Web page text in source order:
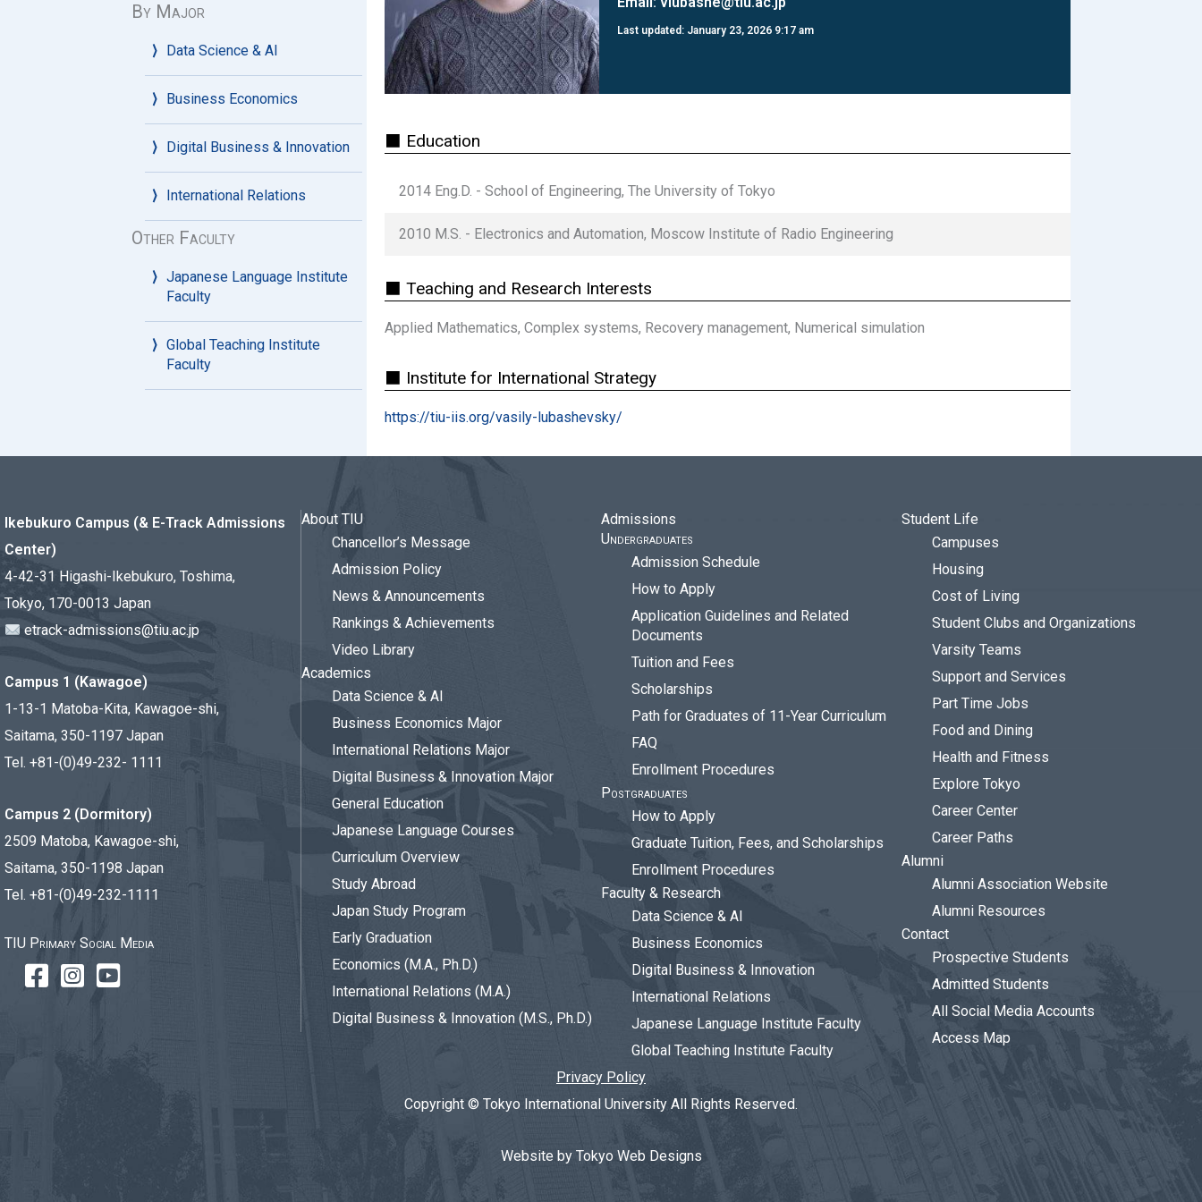
By Major
Data Science & AI
Business Economics
Digital Business & Innovation
International Relations
Other Faculty
Japanese Language Institute
Faculty
Global Teaching Institute
Faculty
Last updated: January 23, 2026 9:17 am
⬛ Education
2014 Eng.D. - School of Engineering, The University of Tokyo
2010 M.S. - Electronics and Automation, Moscow Institute of Radio Engineering
⬛ Teaching and Research Interests
Applied Mathematics, Complex systems, Recovery management, Numerical simulation
⬛ Institute for International Strategy
https://tiu-iis.org/vasily-lubashevsky/
Ikebukuro Campus (& E-Track Admissions
Center)
4-42-31 Higashi-Ikebukuro, Toshima,
Tokyo, 170-0013 Japan
etrack-admissions@tiu.ac.jp
Campus 1 (Kawagoe)
1-13-1 Matoba-Kita, Kawagoe-shi,
Saitama, 350-1197 Japan
Tel. +81-(0)49-232- 1111
Campus 2 (Dormitory)
2509 Matoba, Kawagoe-shi,
Saitama, 350-1198 Japan
Tel. +81-(0)49-232-1111
TIU Primary Social Media
About TIU
Chancellor’s Message
Admission Policy
News & Announcements
Rankings & Achievements
Video Library
Academics
Data Science & AI
Business Economics Major
International Relations Major
Digital Business & Innovation Major
General Education
Japanese Language Courses
Curriculum Overview
Study Abroad
Japan Study Program
Early Graduation
Economics (M.A., Ph.D.)
International Relations (M.A.)
Digital Business & Innovation (M.S., Ph.D.)
Admissions
Undergraduates
Admission Schedule
How to Apply
Application Guidelines and Related
Documents
Tuition and Fees
Scholarships
Path for Graduates of 11-Year Curriculum
FAQ
Enrollment Procedures
Postgraduates
How to Apply
Graduate Tuition, Fees, and Scholarships
Enrollment Procedures
Faculty & Research
Data Science & AI
Business Economics
Digital Business & Innovation
International Relations
Japanese Language Institute Faculty
Global Teaching Institute Faculty
Student Life
Campuses
Housing
Cost of Living
Student Clubs and Organizations
Varsity Teams
Support and Services
Part Time Jobs
Food and Dining
Health and Fitness
Explore Tokyo
Career Center
Career Paths
Alumni
Alumni Association Website
Alumni Resources
Contact
Prospective Students
Admitted Students
All Social Media Accounts
Access Map
Privacy Policy
Copyright © Tokyo International University All Rights Reserved.
Website by Tokyo Web Designs